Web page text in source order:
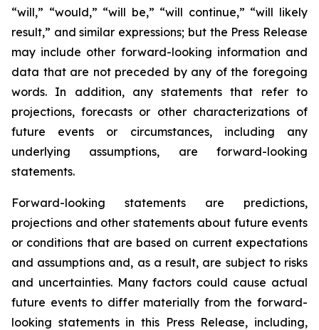
“will,” “would,” “will be,” “will continue,” “will likely
result,” and similar expressions; but the Press Release
may include other forward-looking information and
data that are not preceded by any of the foregoing
words. In addition, any statements that refer to
projections, forecasts or other characterizations of
future events or circumstances, including any
underlying assumptions, are forward-looking
statements.
Forward-looking statements are predictions,
projections and other statements about future events
or conditions that are based on current expectations
and assumptions and, as a result, are subject to risks
and uncertainties. Many factors could cause actual
future events to differ materially from the forward-
looking statements in this Press Release, including,